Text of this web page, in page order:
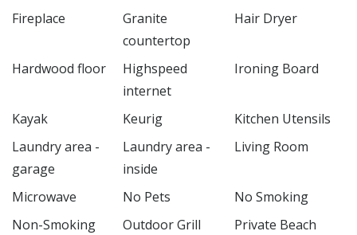
Fireplace
Granite
countertop
Hair Dryer
Hardwood floor
Highspeed
internet
Ironing Board
Kayak Keurig
Kitchen Utensils
Laundry area -
garage
Laundry area -
inside
Living Room
Microwave No Pets
No Smoking
Non-Smoking
Outdoor Grill
Private Beach